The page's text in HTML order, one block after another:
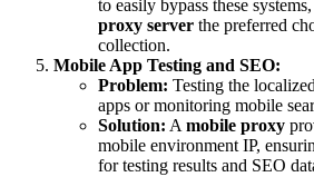
to easily bypass these
proxy server the preferred
collection.
Mobile App Testing and SEO:
Problem: Testing the
apps or monitoring mobile
Solution: Amobile proxy
mobile environment IP,
for testing results and SEO